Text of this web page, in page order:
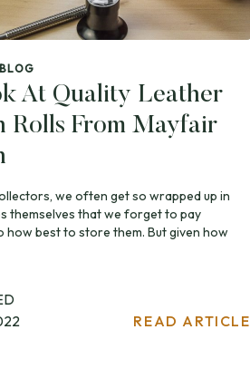
BLOG
At Quality Leather
Rolls From Mayfair
we often get so wrapped up in
themselves that we forget to pay
how best to store them. But given how
READ ARTICLE